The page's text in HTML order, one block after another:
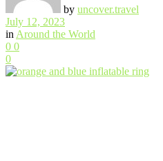
by uncover.travel
July 12, 2023
in Around the World
0 0
0